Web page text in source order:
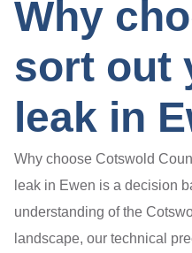
Why
sort out
leak in
Why choose Cotswold
leak in Ewen is a decision
understanding of the
landscape, our technical